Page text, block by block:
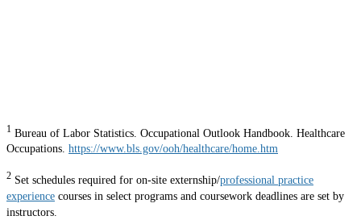
1 Bureau of Labor Statistics. Occupational Outlook Handbook. Healthcare
Occupations. https://www.bls.gov/ooh/healthcare/home.htm
2 Set schedules required for on-site externship/professional practice
experience courses in select programs and coursework deadlines are set by
instructors.